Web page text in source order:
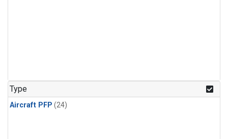
Type
Aircraft PFP (24)